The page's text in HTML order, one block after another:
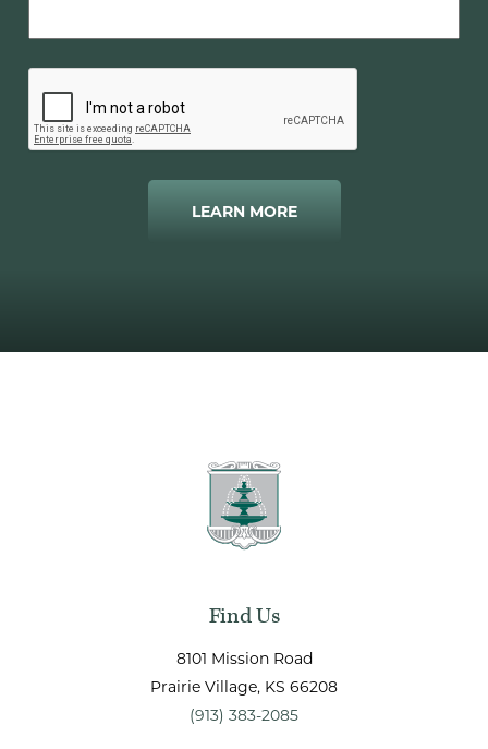
LEARN MORE
Find Us
8101 Mission Road
Prairie Village, KS 66208
(913) 383-2085